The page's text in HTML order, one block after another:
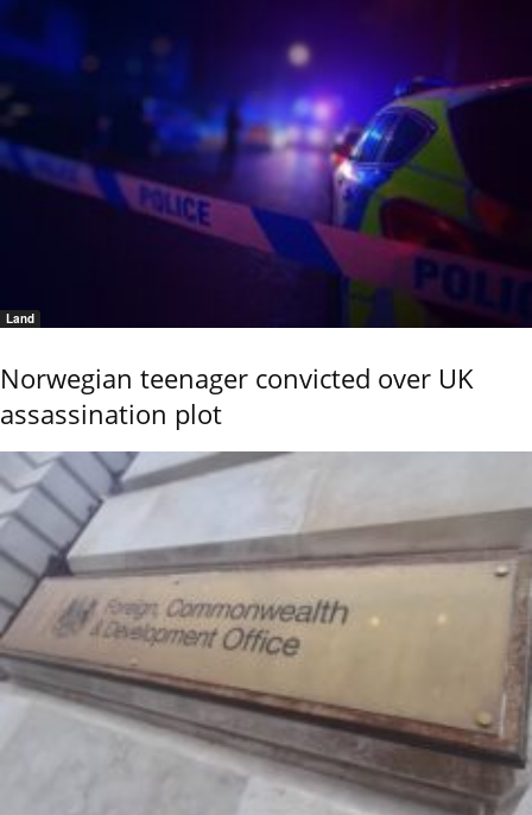
Land
Norwegian teenager convicted over UK
assassination plot